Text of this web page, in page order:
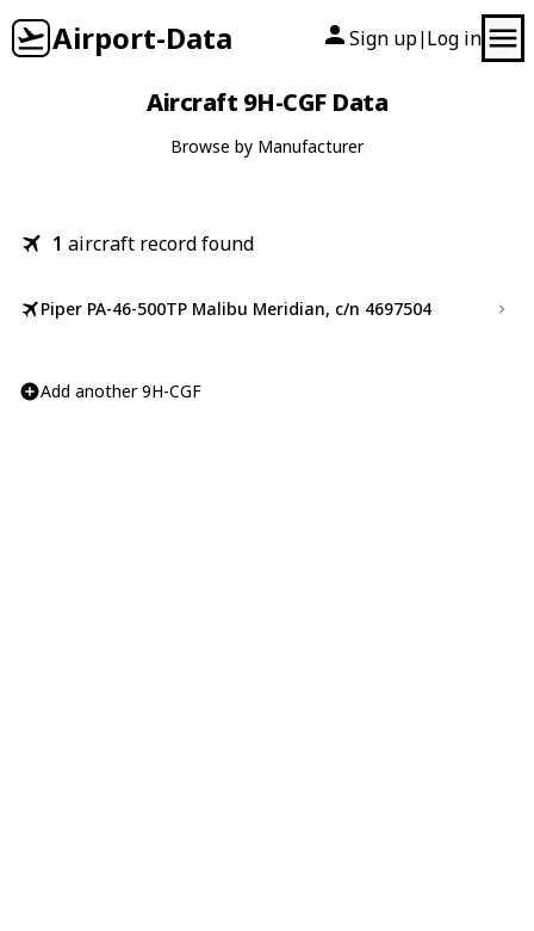
Airport-Data Sign up| Log in
Aircraft 9H-CGF Data
Browse by Manufacturer
1 aircraft record found
Piper PA-46-500TP Malibu Meridian, c/n 4697504
Add another 9H-CGF